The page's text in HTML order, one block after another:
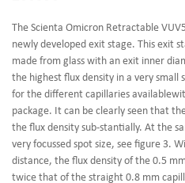
The Scienta Omicron Retractable
newly developed exit stage. This exit
made from glass with an exit inner
the highest flux density in a very small
for the different capillaries
package. It can be clearly seen that
the flux density sub-stantially. At the
very focussed spot size, see figure 3.
distance, the flux density of the 0.5
twice that of the straight 0.8 mm